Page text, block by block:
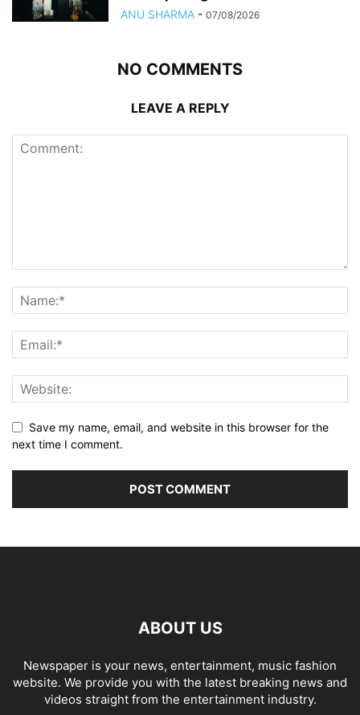
ANU SHARMA - 07/08/2026
NO COMMENTS
LEAVE A REPLY
Save my name, email, and website in this browser for the
next time I comment.
ABOUT US
Newspaper is your news, entertainment, music fashion
website. We provide you with the latest breaking news and
videos straight from the entertainment industry.